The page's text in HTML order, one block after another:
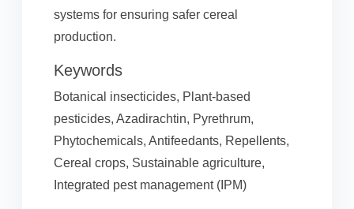
systems for ensuring safer cereal
production.
Keywords
Botanical insecticides, Plant-based
pesticides, Azadirachtin, Pyrethrum,
Phytochemicals, Antifeedants, Repellents,
Cereal crops, Sustainable agriculture,
Integrated pest management (IPM)